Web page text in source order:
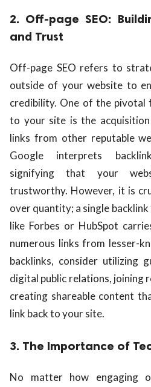
2. Off-page SEO:
and Trust
Off-page SEO refers to
outside of your website to
credibility. One of the
to your site is the
links from other reputable
Google interprets
signifying that your
trustworthy. However, it is
over quantity; a single
like Forbes or HubSpot
numerous links from lesser-
backlinks, consider utilizing
digital public relations, joining
creating shareable content
link back to your site.
3. The Importance of
No matter how engaging